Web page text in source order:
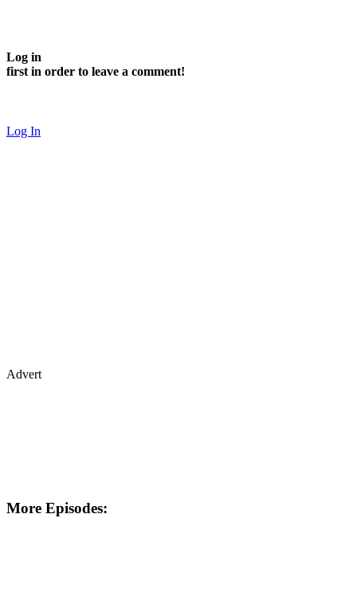
Log in
first in order to leave a comment!
Log In
Advert
More Episodes: